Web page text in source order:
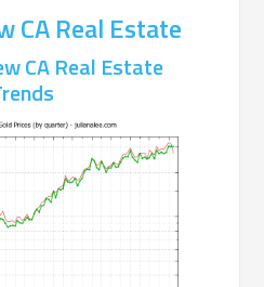
CA Real Estate
CA Real Estate